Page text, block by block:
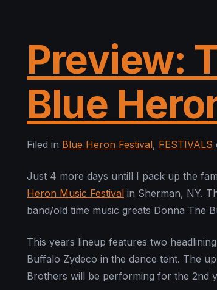
Preview:
Blue
Filed in Blue Heron Festival, FESTIVALS
Just 4 more days untill I pack up the
Heron Music Festival in Sherman, NY.
band/old time music greats Donna The
This years lineup features two
Buffalo Zydeco in the dance tent. The
Brothers will be performing for the 2nd